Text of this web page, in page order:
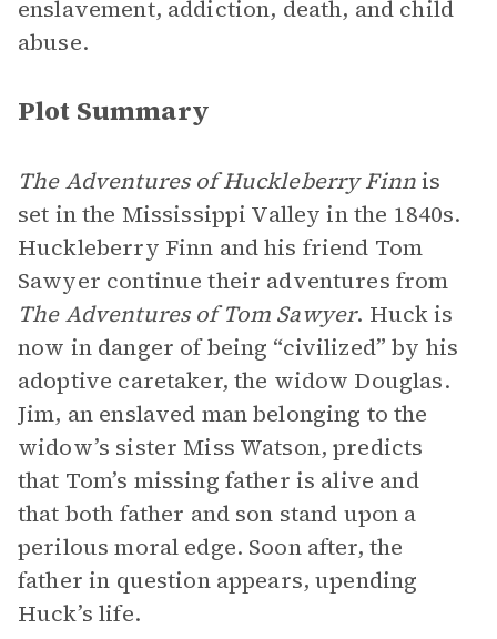
enslavement, addiction, death, and child
abuse.
Plot Summary
The Adventures of Huckleberry Finnis
set in the Mississippi Valley in the 1840s.
Huckleberry Finn and his friend Tom
Sawyer continue their adventures from
The Adventures of Tom Sawyer. Huck is
now in danger of being “civilized” by his
adoptive caretaker, the widow Douglas.
Jim, an enslaved man belonging to the
widow’s sister Miss Watson, predicts
that Tom’s missing father is alive and
that both father and son stand upon a
perilous moral edge. Soon after, the
father in question appears, upending
Huck’s life.